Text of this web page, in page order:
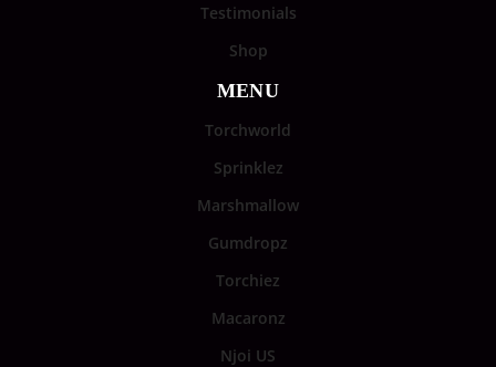
Testimonials
Shop
MENU
Torchworld
Sprinklez
Marshmallow
Gumdropz
Torchiez
Macaronz
Njoi US